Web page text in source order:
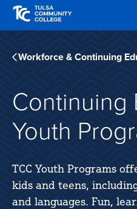
Skip
main
site
navigation
Skip
main
content
Workforce & Continuing
Continuing
Youth
TCC Youth Programs
kids and teens,
and languages. Fun,